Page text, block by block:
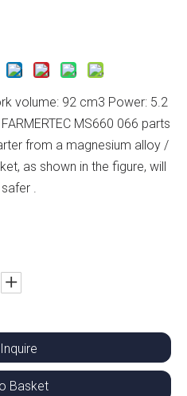
volume: 92 cm3 Power: 5.2
MS660 066 parts
from a magnesium alloy /
as shown in the figure, will
.
Inquire
Basket